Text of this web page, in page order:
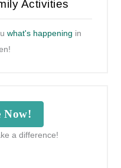
Activities
what's happening in
Now!
a difference!